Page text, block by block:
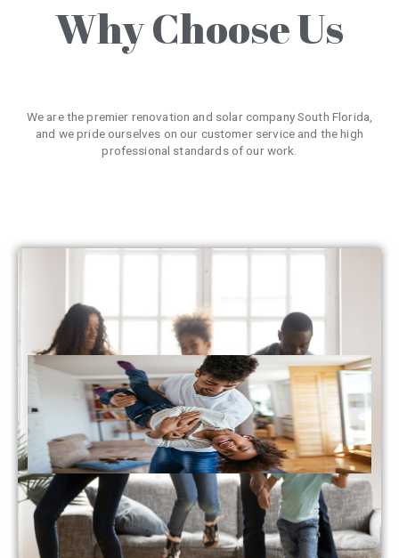
Why Choose Us
We are the premier renovation and solar company South Florida,
and we pride ourselves on our customer service and the high
professional standards of our work.